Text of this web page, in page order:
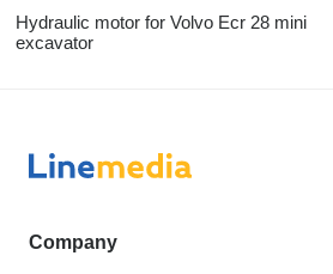
Hydraulic motor for Volvo Ecr 28 mini
excavator
Company